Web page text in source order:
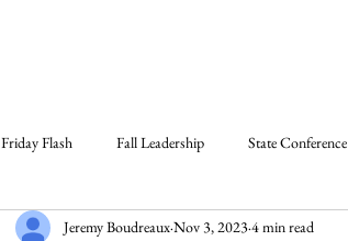
Friday Flash Fall Leadership State Conference
Jeremy BoudreauxNov 3, 20234 min read